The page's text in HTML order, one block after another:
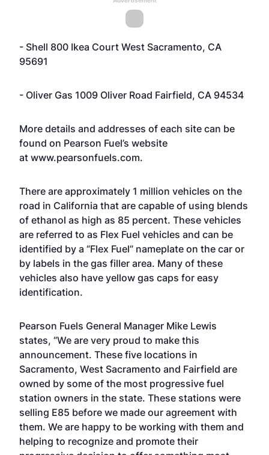
- Shell 800 Ikea Court West Sacramento, CA
95691
- Oliver Gas 1009 Oliver Road Fairfield, CA 94534
More details and addresses of each site can be
found on Pearson Fuel’s website
at www.pearsonfuels.com.
There are approximately 1 million vehicles on the
road in California that are capable of using blends
of ethanol as high as 85 percent. These vehicles
are referred to as Flex Fuel vehicles and can be
identified by a “Flex Fuel” nameplate on the car or
by labels in the gas filler area. Many of these
vehicles also have yellow gas caps for easy
identification.
Pearson Fuels General Manager Mike Lewis
states, “We are very proud to make this
announcement. These five locations in
Sacramento, West Sacramento and Fairfield are
owned by some of the most progressive fuel
station owners in the state. These stations were
selling E85 before we made our agreement with
them. We are happy to be working with them and
helping to recognize and promote their